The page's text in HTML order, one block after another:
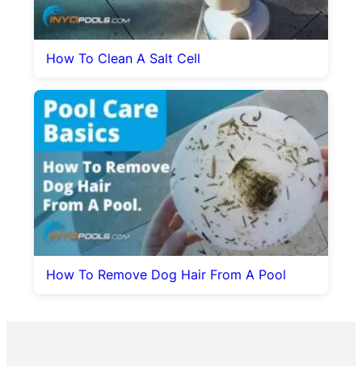
How To Clean A Salt Cell
How To Remove Dog Hair From A Pool